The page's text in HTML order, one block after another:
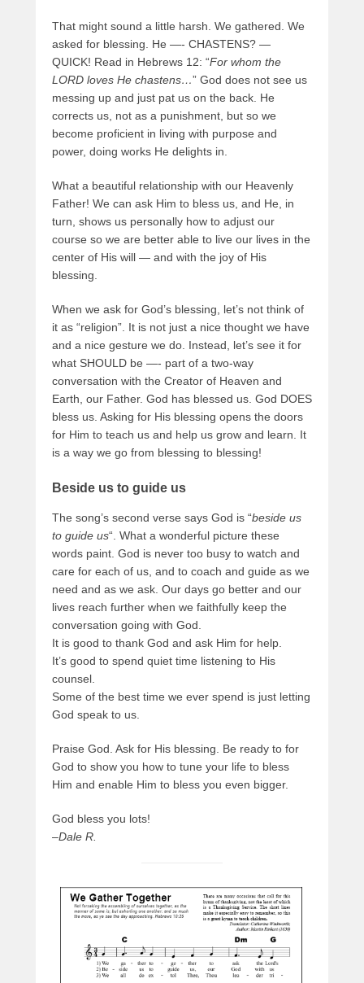
That might sound a little harsh. We gathered. We
asked for blessing. He —- CHASTENS? —
QUICK! Read in Hebrews 12: “For whom the
LORD loves He chastens…” God does not see us
messing up and just pat us on the back. He
corrects us, not as a punishment, but so we
become proficient in living with purpose and
power, doing works He delights in.
What a beautiful relationship with our Heavenly
Father! We can ask Him to bless us, and He, in
turn, shows us personally how to adjust our
course so we are better able to live our lives in the
center of His will — and with the joy of His
blessing.
When we ask for God’s blessing, let’s not think of
it as “religion”. It is not just a nice thought we have
and a nice gesture we do. Instead, let’s see it for
what SHOULD be —- part of a two-way
conversation with the Creator of Heaven and
Earth, our Father. God has blessed us. God DOES
bless us. Asking for His blessing opens the doors
for Him to teach us and help us grow and learn. It
is a way we go from blessing to blessing!
Beside us to guide us
The song’s second verse says God is “beside us
to guide us“. What a wonderful picture these
words paint. God is never too busy to watch and
care for each of us, and to coach and guide as we
need and as we ask. Our days go better and our
lives reach further when we faithfully keep the
conversation going with God.
It is good to thank God and ask Him for help.
It’s good to spend quiet time listening to His
counsel.
Some of the best time we ever spend is just letting
God speak to us.
Praise God. Ask for His blessing. Be ready to for
God to show you how to tune your life to bless
Him and enable Him to bless you even bigger.
God bless you lots!
–Dale R.